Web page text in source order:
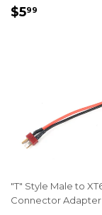
REGULAR
$599
"T" Style Male to
Connector Adapter